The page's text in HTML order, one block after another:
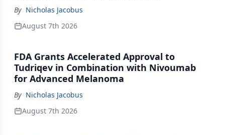
By Nicholas Jacobus
August 7th 2026
FDA Grants Accelerated Approval to
Tudriqev in Combination with Nivoumab
for Advanced Melanoma
By Nicholas Jacobus
August 7th 2026